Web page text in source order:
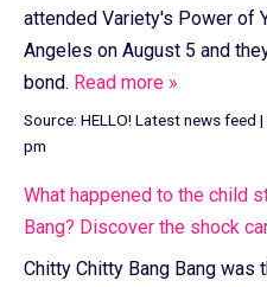
attended Variety's Power of
Angeles on August 5 and
bond. Read more »
Source: HELLO! Latest news feed |
pm
What happened to the child
Bang? Discover the shock
Chitty Chitty Bang Bang